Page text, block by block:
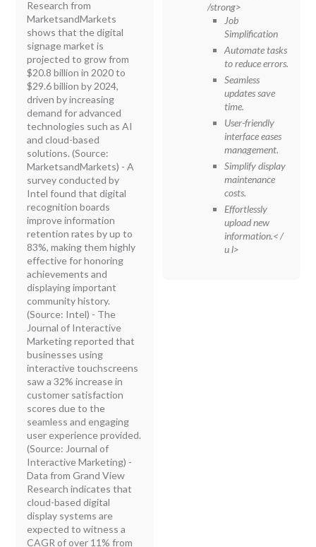
Research from
MarketsandMarkets
shows that the digital
signage market is
projected to grow from
$20.8 billion in 2020 to
$29.6 billion by 2024,
driven by increasing
demand for advanced
technologies such as AI
and cloud-based
solutions. (Source:
MarketsandMarkets) - A
survey conducted by
Intel found that digital
recognition boards
improve information
retention rates by up to
83%, making them highly
effective for honoring
achievements and
displaying important
community history.
(Source: Intel) - The
Journal of Interactive
Marketing reported that
businesses using
interactive touchscreens
saw a 32% increase in
customer satisfaction
scores due to the
seamless and engaging
user experience provided.
(Source: Journal of
Interactive Marketing) -
Data from Grand View
Research indicates that
cloud-based digital
display systems are
expected to witness a
CAGR of over 11% from
/strong>
Job
Simplification
Automate tasks
to reduce errors.
Seamless
updates save
time.
User-friendly
interface eases
management.
Simplify display
maintenance
costs.
Effortlessly
upload new
information.< /
u l>